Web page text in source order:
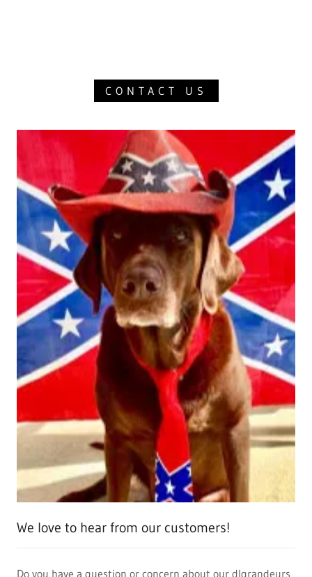
CONTACT US
We love to hear from our customers!
Do you have a question or concern about our dlgrandeurs